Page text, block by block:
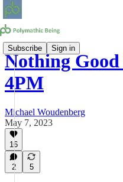
Subscribe Sign in
Nothing
4PM
Michael Woudenberg
May 7, 2023
16
2 5